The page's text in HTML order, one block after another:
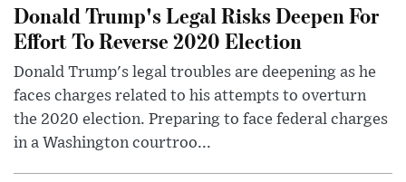
Donald Trump's Legal Risks Deepen For
Effort To Reverse 2020 Election
Donald Trump's legal troubles are deepening as he
faces charges related to his attempts to overturn
the 2020 election. Preparing to face federal charges
in a Washington courtroo...